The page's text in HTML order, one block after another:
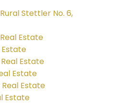
Stettler No. 6,
Estate
Estate
Estate
Estate
Estate
Estate